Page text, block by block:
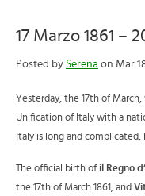
17 Marzo 1861 –
Posted by Serena on Mar
Yesterday, the 17th of
Unification of Italy with a
Italy is long and complicated,
The official birth of il Regno
the 17th of March 1861, and